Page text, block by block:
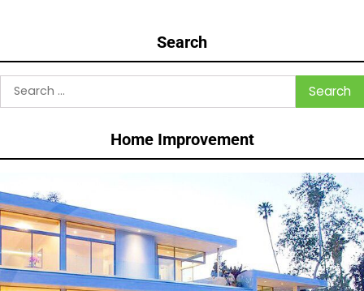
Search
Search
for:
Home Improvement